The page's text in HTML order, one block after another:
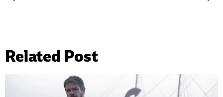
Related Post